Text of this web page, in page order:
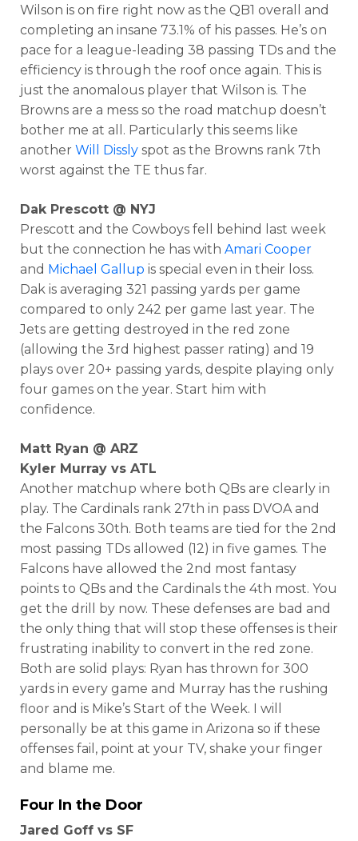
Wilson is on fire right now as the QB1 overall and
completing an insane 73.1% of his passes. He’s on
pace for a league-leading 38 passing TDs and the
efficiency is through the roof once again. This is
just the anomalous player that Wilson is. The
Browns are a mess so the road matchup doesn’t
bother me at all. Particularly this seems like
another Will Dissly spot as the Browns rank 7th
worst against the TE thus far.
Dak Prescott @ NYJ
Prescott and the Cowboys fell behind last week
but the connection he has with Amari Cooper
and Michael Gallup is special even in their loss.
Dak is averaging 321 passing yards per game
compared to only 242 per game last year. The
Jets are getting destroyed in the red zone
(allowing the 3rd highest passer rating) and 19
plays over 20+ passing yards, despite playing only
four games on the year. Start him with
confidence.
Matt Ryan @ ARZ
Kyler Murray vs ATL
Another matchup where both QBs are clearly in
play. The Cardinals rank 27th in pass DVOA and
the Falcons 30th. Both teams are tied for the 2nd
most passing TDs allowed (12) in five games. The
Falcons have allowed the 2nd most fantasy
points to QBs and the Cardinals the 4th most. You
get the drill by now. These defenses are bad and
the only thing that will stop these offenses is their
frustrating inability to convert in the red zone.
Both are solid plays: Ryan has thrown for 300
yards in every game and Murray has the rushing
floor and is Mike’s Start of the Week. I will
personally be at this game in Arizona so if these
offenses fail, point at your TV, shake your finger
and blame me.
Four In the Door
Jared Goff vs SF